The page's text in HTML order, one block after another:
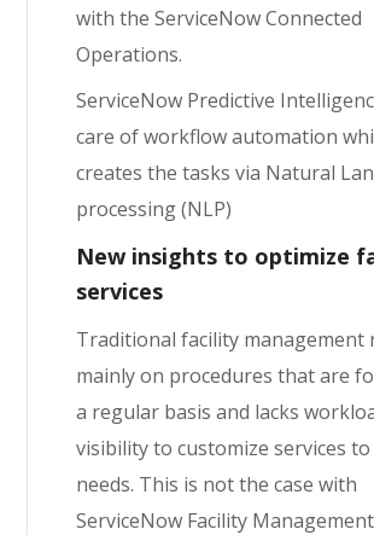
with the ServiceNow Connected
Operations.
ServiceNow Predictive
care of workflow automation
creates the tasks via Natural
processing (NLP)
New insights to optimize
services
Traditional facility management
mainly on procedures that are
a regular basis and lacks
visibility to customize services
needs. This is not the case with
ServiceNow Facility